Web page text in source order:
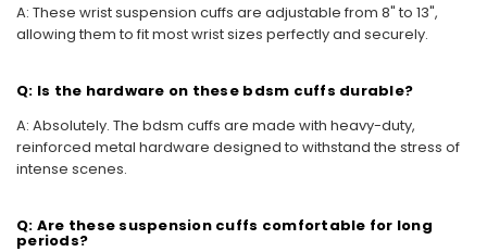
A: These wrist suspension cuffs are adjustable from 8" to 13",
allowing them to fit most wrist sizes perfectly and securely.
Q: Is the hardware on these bdsm cuffs durable?
A: Absolutely. The bdsm cuffs are made with heavy-duty,
reinforced metal hardware designed to withstand the stress of
intense scenes.
Q: Are these suspension cuffs comfortable for long
periods?